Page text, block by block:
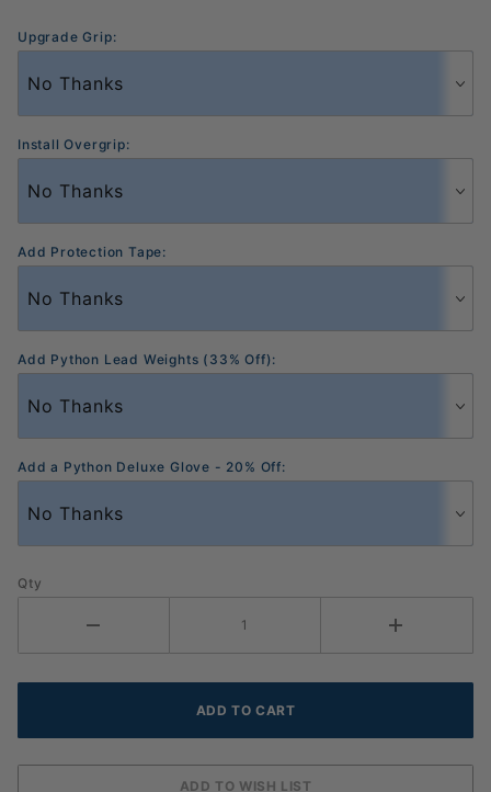
Upgrade Grip:
Install Overgrip:
Add Protection Tape:
Add Python Lead Weights (33% Off):
Add a Python Deluxe Glove - 20% Off:
Qty